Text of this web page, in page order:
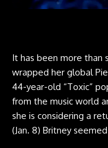
It has been more than
wrapped her global
44-year-old “Toxic”
from the music world
she is considering a
(Jan. 8) Britney